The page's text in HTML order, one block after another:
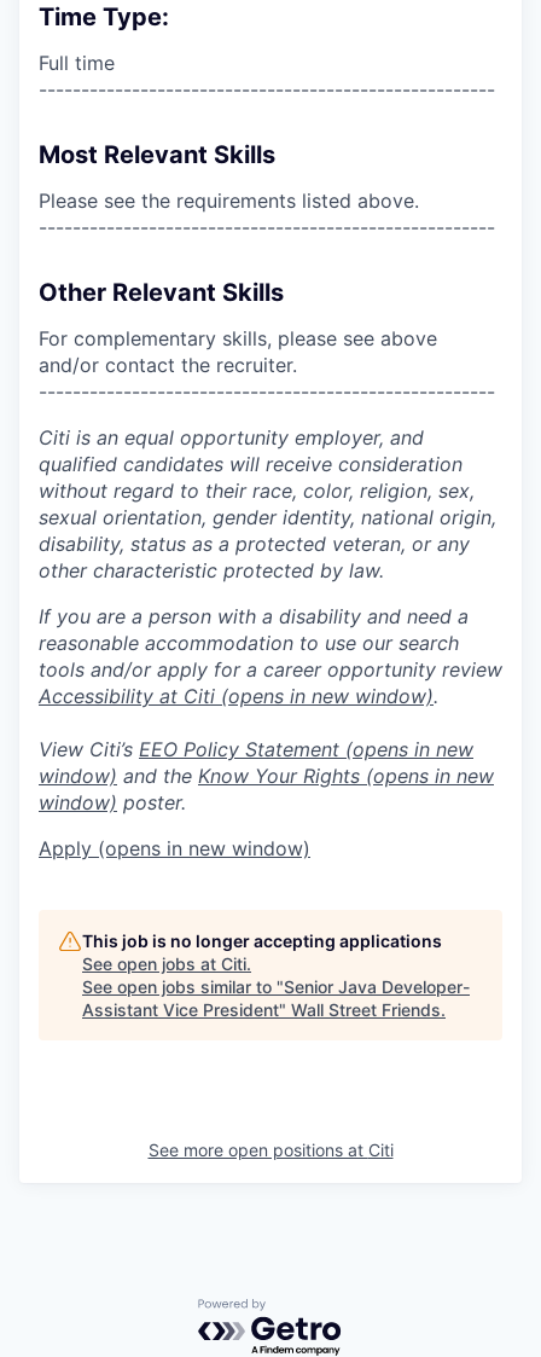
Time Type:
Full time
------------------------------------------------------
Most Relevant Skills
Please see the requirements listed above.
------------------------------------------------------
Other Relevant Skills
For complementary skills, please see above
and/or contact the recruiter.
------------------------------------------------------
Citi is an equal opportunity employer, and
qualified candidates will receive consideration
without regard to their race, color, religion, sex,
sexual orientation, gender identity, national origin,
disability, status as a protected veteran, or any
other characteristic protected by law.
If you are a person with a disability and need a
reasonable accommodation to use our search
tools and/or apply for a career opportunity review
Accessibility at Citi (opens in new window).
View Citi’s EEO Policy Statement (opens in new
window) and the Know Your Rights (opens in new
window) poster.
Apply (opens in new window)
This job is no longer accepting applications
See open jobs at Citi.
See open jobs similar to "Senior Java Developer-
Assistant Vice President" Wall Street Friends.
See more open positions at Citi
Powered by Getro.com